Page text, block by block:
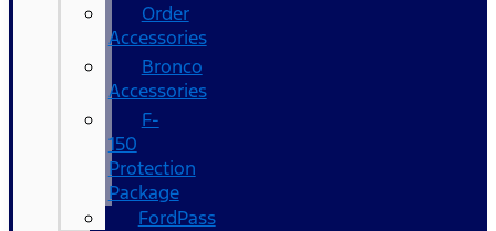
Order
Accessories
Bronco
Accessories
F-
150
Protection
Package
FordPass